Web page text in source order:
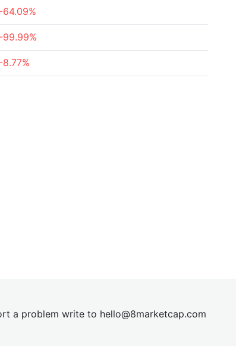
-64.09%
-99.99%
-8.77%
a problem write to hello@8marketcap.com